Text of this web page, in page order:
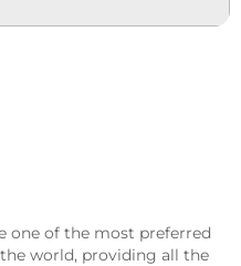
one of the most preferred
world, providing all the